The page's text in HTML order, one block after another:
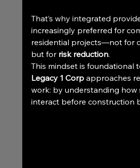
That’s why integrated
increasingly preferred for
residential projects—not for
but for risk reduction.
This mindset is foundational
Legacy 1 Corp approaches
work: by understanding how
interact before construction